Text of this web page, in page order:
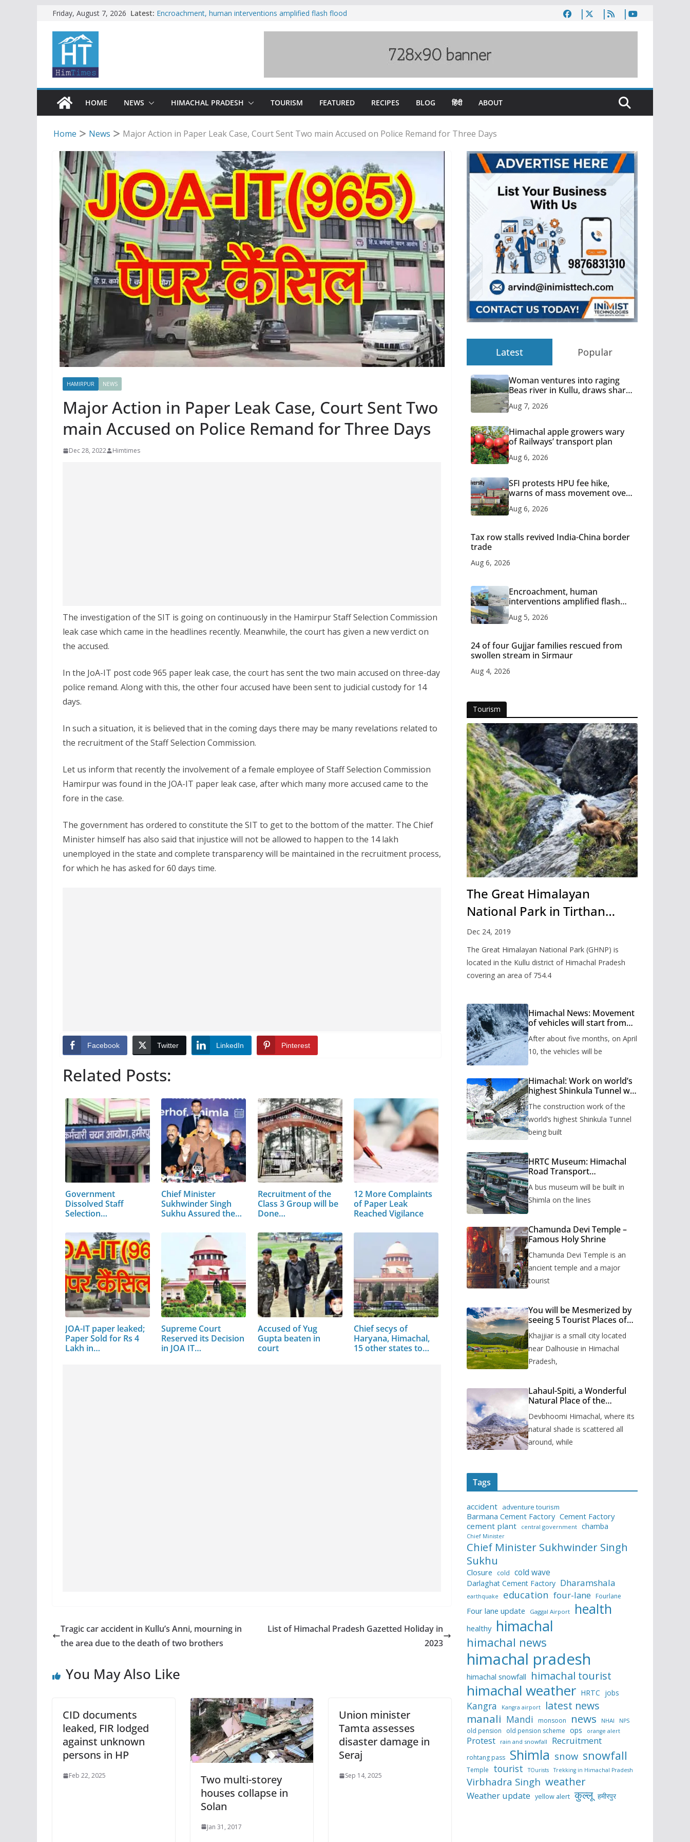
content
Friday, August 7, 2026 Latest: Encroachment, human interventions amplified flash flood
Woman ventures into raging Beas river in Kullu, draws sharp
HOME
NEWS HIMACHAL PRADESH TOURISM FEATURED RECIPES BLOG हिंदी ABOUT
Home News Major Action in Paper Leak Case, Court Sent Two main Accused on Police Remand for Three Days
HAMIRPUR NEWS
Major Action in Paper Leak Case, Court Sent Two
main Accused on Police Remand for Three Days
Dec 28, 2022 Himtimes
The investigation of the SIT is going on continuously in the Hamirpur Staff Selection Commission
leak case which came in the headlines recently. Meanwhile, the court has given a new verdict on
the accused.
In the JoA-IT post code 965 paper leak case, the court has sent the two main accused on three-day
police remand. Along with this, the other four accused have been sent to judicial custody for 14
days.
In such a situation, it is believed that in the coming days there may be many revelations related to
the recruitment of the Staff Selection Commission.
Let us inform that recently the involvement of a female employee of Staff Selection Commission
Hamirpur was found in the JOA-IT paper leak case, after which many more accused came to the
fore in the case.
The government has ordered to constitute the SIT to get to the bottom of the matter. The Chief
Minister himself has also said that injustice will not be allowed to happen to the 14 lakh
unemployed in the state and complete transparency will be maintained in the recruitment process,
for which he has asked for 60 days time.
Facebook Twitter LinkedIn Pinterest
Related Posts:
Government
Dissolved Staff
Selection
Chief Minister
Sukhwinder Singh
Sukhu Assured the…
Recruitment of the
Class 3 Group will be
Done…
12 More Complaints
of Paper Leak
Reached Vigilance
JOA-IT paper leaked;
Paper Sold for Rs 4
Lakh in…
Supreme Court
Reserved its Decision
in JOA IT…
Accused of Yug
Gupta beaten in
court
Chief secys of
Haryana, Himachal,
15 other states to…
Tragic car accident in Kullu’s Anni, mourning in
the area due to the death of two brothers
List of Himachal Pradesh Gazetted Holiday in
2023
You May Also Like
CID documents
leaked, FIR lodged
against unknown
persons in HP
Feb 22, 2025
Two multi-storey
houses collapse in
Solan
Jan 31, 2017
Union minister
Tamta assesses
disaster damage in
Seraj
Sep 14, 2025
Latest Popular
Woman ventures into raging
Beas river in Kullu, draws sharp
Aug 7, 2026
Himachal apple growers wary
of Railways’ transport plan
Aug 6, 2026
SFI protests HPU fee hike,
warns of mass movement over
Aug 6, 2026
Tax row stalls revived India-China border
trade
Aug 6, 2026
Encroachment, human
interventions amplified flash
Aug 5, 2026
24 of four Gujjar families rescued from
swollen stream in Sirmaur
Aug 4, 2026
Tourism
The Great Himalayan
National Park in Tirthan
Valley
Dec 24, 2019
The Great Himalayan National Park (GHNP) is
located in the Kullu district of Himachal Pradesh
covering an area of 754.4
Himachal News: Movement
of vehicles will start from
months, administration has
prepared the timetable.
After about five months, on April
10, the vehicles will be
Himachal: Work on world’s
highest Shinkula Tunnel will
issued
The construction work of the
world’s highest Shinkula Tunnel
being built
HRTC Museum: Himachal
Road Transport
to be built in Shimla
A bus museum will be built in
Shimla on the lines
Chamunda Devi Temple –
Famous Holy Shrine
Chamunda Devi Temple is an
ancient temple and a major
tourist
You will be Mesmerized by
seeing 5 Tourist Places of
Khajjiar is a small city located
near Dalhousie in Himachal
Pradesh,
Lahaul-Spiti, a Wonderful
Natural Place of the
Devbhoomi Himachal, where its
natural shade is scattered all
around, while
Tags
accident adventure tourism
Barmana Cement Factory Cement Factory
cement plant
central government chamba
Chief Minister
Chief Minister Sukhwinder Singh
Sukhu
Closure cold cold wave
Darlaghat Cement Factory Dharamshala
earthquake education four-lane Fourlane
Four lane update Gaggal Airport health
healthy himachal
himachal news
himachal pradesh
himachal snowfall himachal tourist
himachal weather HRTC jobs
Kangra Kangra airport latest news
manali Mandi monsoon news NHAI NPS
old pension old pension scheme ops orange alert
Protest rain and snowfall Recruitment
rohtang pass Shimla snow snowfall
Temple tourist TOurists Trekking in Himachal Pradesh
Virbhadra Singh weather
Weather update yellow alert कुल्लू हमीरपुर